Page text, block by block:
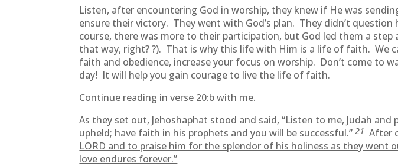
Listen, after encountering God in worship, they knew if He was
ensure their victory. They went with God’s plan. They didn’t
course, there was more to their participation, but God led them a
that way, right? ?). That is why this life with Him is a life of faith. We
faith and obedience, increase your focus on worship. Don’t come to
day! It will help you gain courage to live the life of faith.
Continue reading in verse 20:b with me.
As they set out, Jehoshaphat stood and said, “Listen to me, Judah
upheld; have faith in his prophets and you will be successful.”21 After
LORD and to praise him for the splendor of his holiness as they went
love endures forever.”